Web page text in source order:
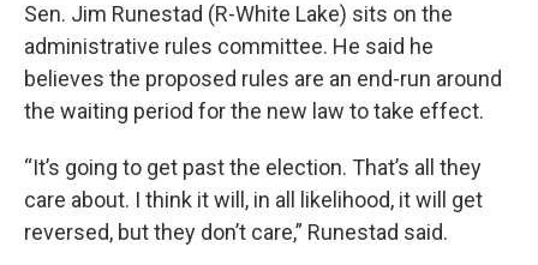
Sen. Jim Runestad (R-White Lake) sits on the
administrative rules committee. He said he
believes the proposed rules are an end-run around
the waiting period for the new law to take effect.
“It’s going to get past the election. That’s all they
care about. I think it will, in all likelihood, it will get
reversed, but they don’t care,” Runestad said.